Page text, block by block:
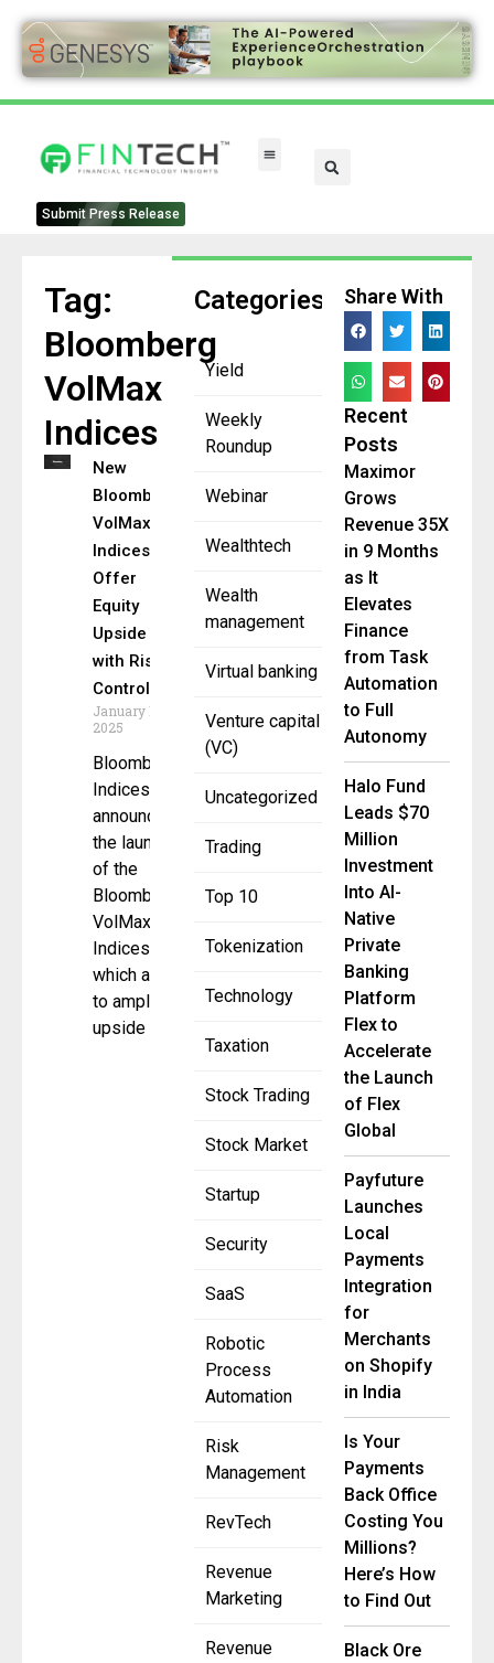
Submit Press Release
Categories
Yield
Weekly
Roundup
Webinar
Wealthtech
Wealth
management
Virtual banking
Venture capital
(VC)
Uncategorized
Trading
Top 10
Tokenization
Technology
Taxation
Stock Trading
Stock Market
Startup
Security
SaaS
Robotic
Process
Automation
Risk
Management
RevTech
Revenue
Marketing
Revenue
Tag:
Bloomberg
VolMax
Indices
New
Bloomberg
VolMax
Indices
Offer
Equity
Upside
with Risk
Control
January 16,
2025
Bloomberg
Indices
announced
the launch
of the
Bloomberg
VolMax
Indices,
which aim
to amplify
upside
Share With
Recent
Posts
Maximor
Grows
Revenue 35X
in 9 Months
as It
Elevates
Finance
from Task
Automation
to Full
Autonomy
Halo Fund
Leads $70
Million
Investment
Into AI-
Native
Private
Banking
Platform
Flex to
Accelerate
the Launch
of Flex
Global
Payfuture
Launches
Local
Payments
Integration
for
Merchants
on Shopify
in India
Is Your
Payments
Back Office
Costing You
Millions?
Here’s How
to Find Out
Black Ore